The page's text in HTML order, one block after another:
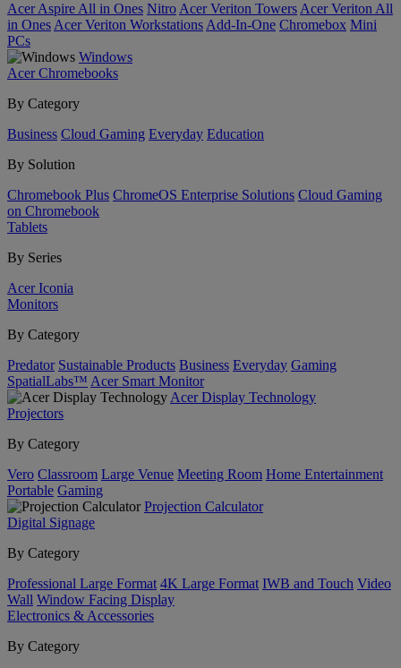
Acer Aspire All in Ones Nitro Acer Veriton Towers Acer Veriton All
in Ones Acer Veriton Workstations Add-In-One Chromebox Mini
PCs
Windows
Acer Chromebooks
By Category
Business Cloud Gaming Everyday Education
By Solution
Chromebook Plus ChromeOS Enterprise Solutions Cloud Gaming
on Chromebook
Tablets
By Series
Acer Iconia
Monitors
By Category
Predator Sustainable Products Business Everyday Gaming
SpatialLabs™ Acer Smart Monitor
Acer Display Technology
Projectors
By Category
Vero Classroom Large Venue Meeting Room Home Entertainment
Portable Gaming
Projection Calculator
Digital Signage
By Category
Professional Large Format 4K Large Format IWB and Touch Video
Wall Window Facing Display
Electronics & Accessories
By Category